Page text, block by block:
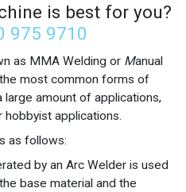
is best for you?
975 9710
as MMA Welding or Manual
most common forms of
amount of applications,
applications.
as follows:
by an Arc Welder is used
base material and the